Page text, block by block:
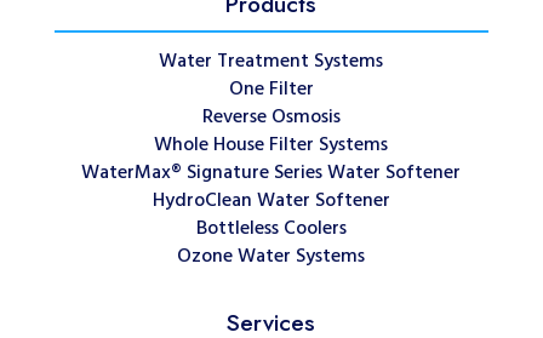
Water Treatment Systems
One Filter
Reverse Osmosis
Whole House Filter Systems
WaterMax® Signature Series Water Softener
HydroClean Water Softener
Bottleless Coolers
Ozone Water Systems
Services